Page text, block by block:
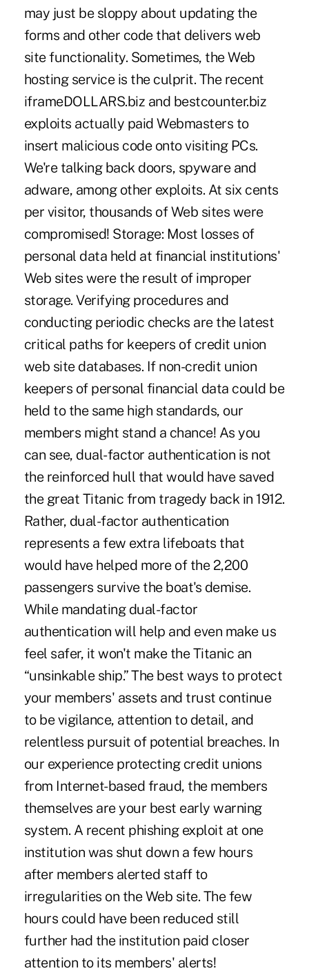
may just be sloppy about updating the
forms and other code that delivers web
site functionality. Sometimes, the Web
hosting service is the culprit. The recent
iframeDOLLARS.biz and bestcounter.biz
exploits actually paid Webmasters to
insert malicious code onto visiting PCs.
We're talking back doors, spyware and
adware, among other exploits. At six cents
per visitor, thousands of Web sites were
compromised! Storage: Most losses of
personal data held at financial institutions'
Web sites were the result of improper
storage. Verifying procedures and
conducting periodic checks are the latest
critical paths for keepers of credit union
web site databases. If non-credit union
keepers of personal financial data could be
held to the same high standards, our
members might stand a chance! As you
can see, dual-factor authentication is not
the reinforced hull that would have saved
the great Titanic from tragedy back in 1912.
Rather, dual-factor authentication
represents a few extra lifeboats that
would have helped more of the 2,200
passengers survive the boat's demise.
While mandating dual-factor
authentication will help and even make us
feel safer, it won't make the Titanic an
“unsinkable ship.” The best ways to protect
your members' assets and trust continue
to be vigilance, attention to detail, and
relentless pursuit of potential breaches. In
our experience protecting credit unions
from Internet-based fraud, the members
themselves are your best early warning
system. A recent phishing exploit at one
institution was shut down a few hours
after members alerted staff to
irregularities on the Web site. The few
hours could have been reduced still
further had the institution paid closer
attention to its members' alerts!